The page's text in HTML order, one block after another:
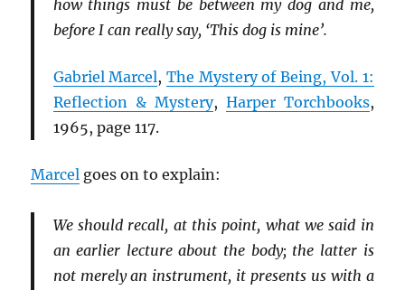
how things must be between my dog and me,
before I can really say, ‘This dog is mine’.
Gabriel Marcel,The Mystery of Being, Vol. 1:
Reflection & Mystery, Harper Torchbooks,
1965, page 117.
Marcel goes on to explain:
We should recall, at this point, what we said in
an earlier lecture about the body; the latter is
not merely an instrument, it presents us with a